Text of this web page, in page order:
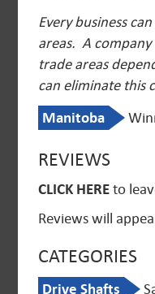
Every business
areas. A
trade areas
can eliminate this
Manitoba
REVIEWS
CLICK HERE to
Reviews will
CATEGORIES
Drive Shafts